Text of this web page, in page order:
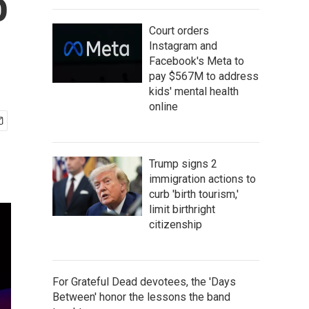
Court orders
Instagram and
Facebook's Meta to
pay $567M to address
kids' mental health
online
Trump signs 2
immigration actions to
curb 'birth tourism,'
limit birthright
citizenship
For Grateful Dead devotees, the 'Days
Between' honor the lessons the band